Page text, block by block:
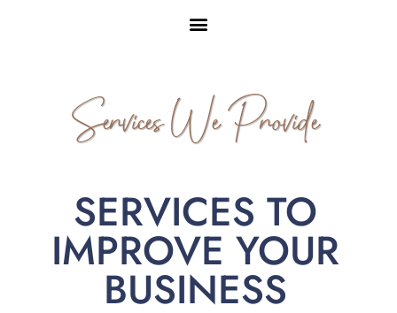
Services We Provide
SERVICES TO
IMPROVE YOUR
BUSINESS